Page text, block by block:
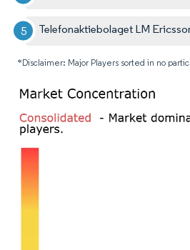
Telefonaktiebolaget LM
*Disclaimer: Major Players sorted in no